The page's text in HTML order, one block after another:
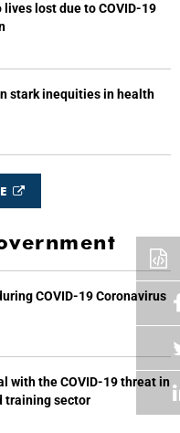
lost due to COVID-19
stark inequities in health
COVID-19 Coronavirus
with the COVID-19 threat in
training sector